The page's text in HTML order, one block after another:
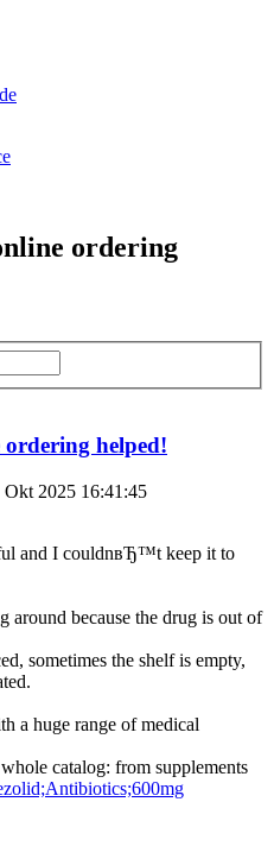
ordering
helped!
Okt 2025 16:41:45
and I couldnвЂ™t keep it to
because the drug is out of
sometimes the shelf is empty,
a huge range of medical
catalog: from supplements